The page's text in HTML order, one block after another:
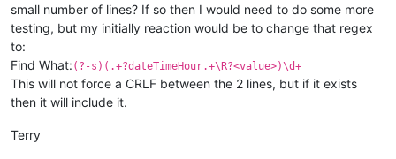
small number of lines? If so then I would need to do some more
testing, but my initially reaction would be to change that regex
to:
Find What: (?-s)(.+?dateTimeHour.+\R?<value>)\d+
This will not force a CRLF between the 2 lines, but if it exists
then it will include it.
Terry